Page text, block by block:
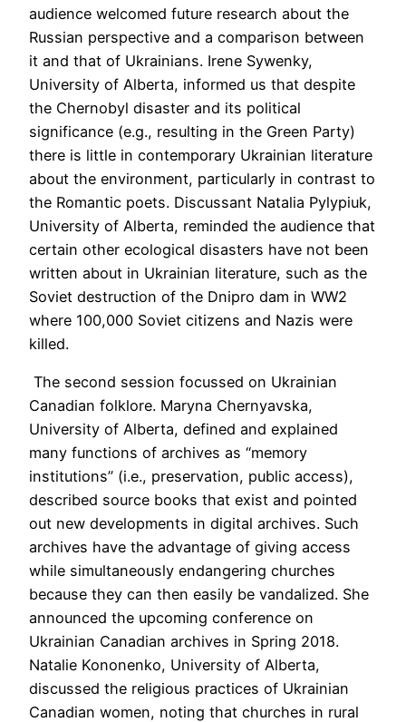
audience welcomed future research about the
Russian perspective and a comparison between
it and that of Ukrainians. Irene Sywenky,
University of Alberta, informed us that despite
the Chernobyl disaster and its political
significance (e.g., resulting in the Green Party)
there is little in contemporary Ukrainian literature
about the environment, particularly in contrast to
the Romantic poets. Discussant Natalia Pylypiuk,
University of Alberta, reminded the audience that
certain other ecological disasters have not been
written about in Ukrainian literature, such as the
Soviet destruction of the Dnipro dam in WW2
where 100,000 Soviet citizens and Nazis were
killed.
The second session focussed on Ukrainian
Canadian folklore. Maryna Chernyavska,
University of Alberta, defined and explained
many functions of archives as “memory
institutions” (i.e., preservation, public access),
described source books that exist and pointed
out new developments in digital archives. Such
archives have the advantage of giving access
while simultaneously endangering churches
because they can then easily be vandalized. She
announced the upcoming conference on
Ukrainian Canadian archives in Spring 2018.
Natalie Kononenko, University of Alberta,
discussed the religious practices of Ukrainian
Canadian women, noting that churches in rural